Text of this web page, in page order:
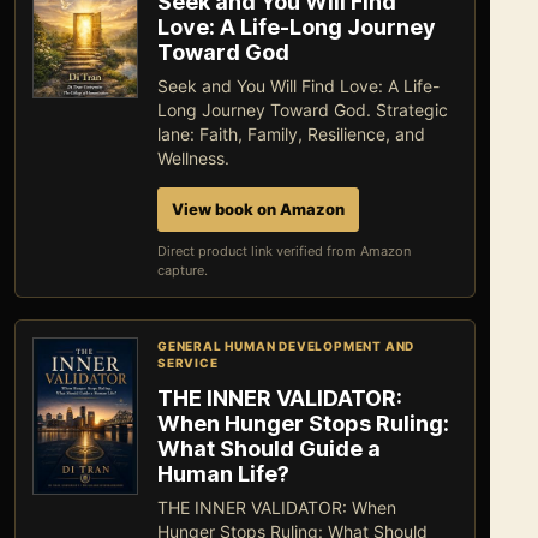
Love: A Life-Long Journey
Toward God
Seek and You Will Find Love: A Life-
Long Journey Toward God. Strategic
lane: Faith, Family, Resilience, and
Wellness.
View book on Amazon
Direct product link verified from Amazon
capture.
GENERAL HUMAN DEVELOPMENT AND
SERVICE
THE INNER VALIDATOR:
When Hunger Stops Ruling:
What Should Guide a
Human Life?
THE INNER VALIDATOR: When
Hunger Stops Ruling: What Should